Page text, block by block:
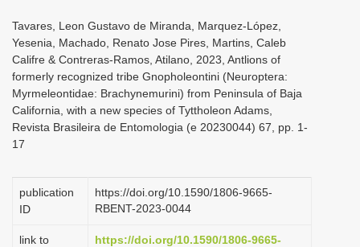
Tavares, Leon Gustavo de Miranda, Marquez-López,
Yesenia, Machado, Renato Jose Pires, Martins, Caleb
Califre & Contreras-Ramos, Atilano, 2023, Antlions of
formerly recognized tribe Gnopholeontini (Neuroptera:
Myrmeleontidae: Brachynemurini) from Peninsula of Baja
California, with a new species of Tyttholeon Adams,
Revista Brasileira de Entomologia (e 20230044) 67, pp. 1-
17
publication
ID
https://doi.org/10.1590/1806-9665-
RBENT-2023-0044
link to
https://doi.org/10.1590/1806-9665-